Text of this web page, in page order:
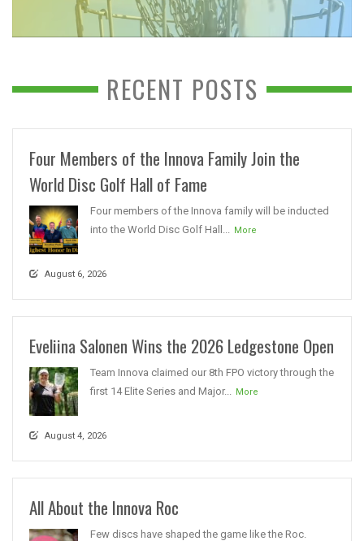
RECENT POSTS
Four Members of the Innova Family Join the
World Disc Golf Hall of Fame
Four members of the Innova family will be inducted
into the World Disc Golf Hall...
More
August 6, 2026
Eveliina Salonen Wins the 2026 Ledgestone Open
Team Innova claimed our 8th FPO victory through the
first 14 Elite Series and Major...
More
August 4, 2026
All About the Innova Roc
Few discs have shaped the game like the Roc.